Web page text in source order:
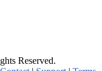
Reserved.